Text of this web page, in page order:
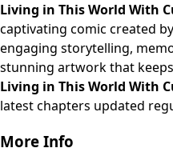
Living in This World With
captivating comic created
engaging storytelling,
stunning artwork that
Living in This World With
latest chapters updated
More Info